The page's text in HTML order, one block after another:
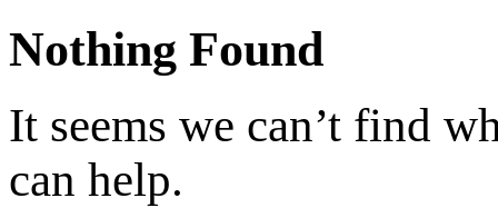
Nothing Found
It seems we can’t find
can help.